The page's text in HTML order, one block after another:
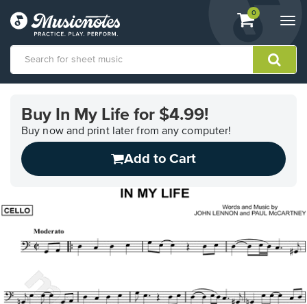
View
shopping
containing
0
Accessibility
Statement
contact
related
questions
Buy In My Life for $4.99!
Buy now and print later from any computer!
Add to Cart